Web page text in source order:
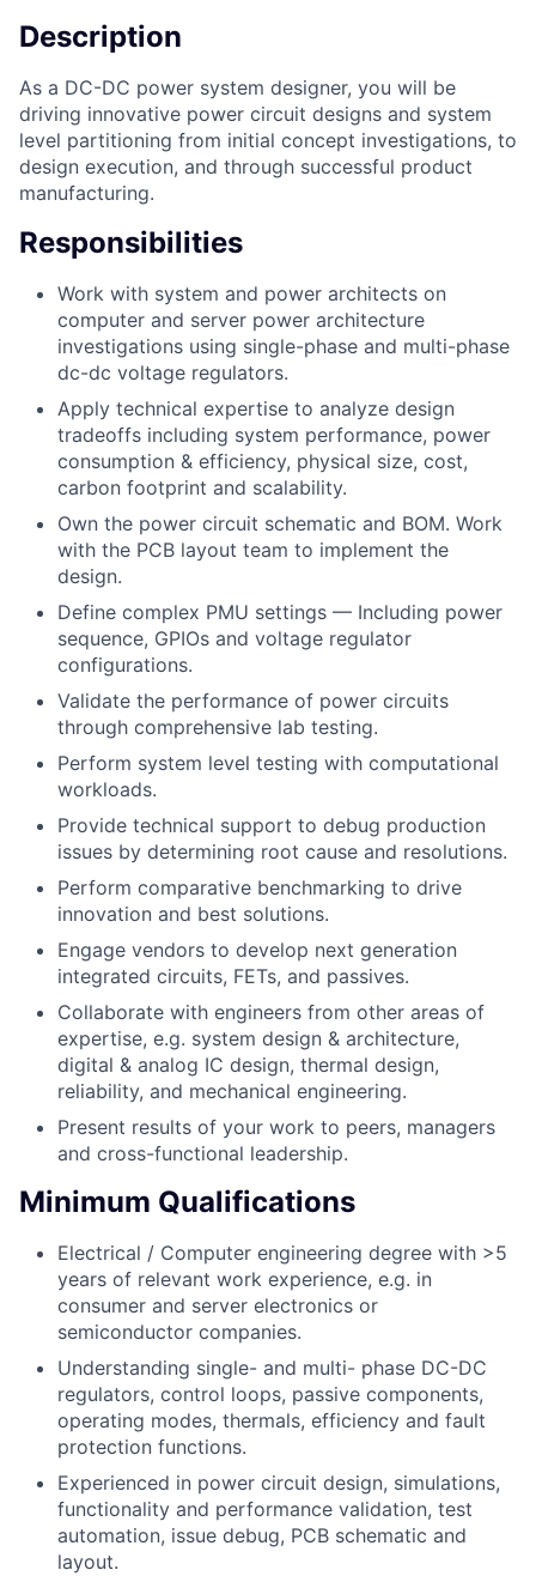
Description
As a DC-DC power system designer, you will be
driving innovative power circuit designs and system
level partitioning from initial concept investigations, to
design execution, and through successful product
manufacturing.
Responsibilities
Work with system and power architects on
computer and server power architecture
investigations using single-phase and multi-phase
dc-dc voltage regulators.
Apply technical expertise to analyze design
tradeoffs including system performance, power
consumption & efficiency, physical size, cost,
carbon footprint and scalability.
Own the power circuit schematic and BOM. Work
with the PCB layout team to implement the
design.
Define complex PMU settings — Including power
sequence, GPIOs and voltage regulator
configurations.
Validate the performance of power circuits
through comprehensive lab testing.
Perform system level testing with computational
workloads.
Provide technical support to debug production
issues by determining root cause and resolutions.
Perform comparative benchmarking to drive
innovation and best solutions.
Engage vendors to develop next generation
integrated circuits, FETs, and passives.
Collaborate with engineers from other areas of
expertise, e.g. system design & architecture,
digital & analog IC design, thermal design,
reliability, and mechanical engineering.
Present results of your work to peers, managers
and cross-functional leadership.
Minimum Qualifications
Electrical / Computer engineering degree with >5
years of relevant work experience, e.g. in
consumer and server electronics or
semiconductor companies.
Understanding single- and multi- phase DC-DC
regulators, control loops, passive components,
operating modes, thermals, efficiency and fault
protection functions.
Experienced in power circuit design, simulations,
functionality and performance validation, test
automation, issue debug, PCB schematic and
layout.